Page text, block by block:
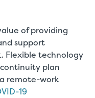
of providing
support
Flexible technology
plan
remote-work
19